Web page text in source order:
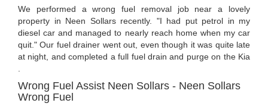
We performed a wrong fuel removal job near a lovely
property in Neen Sollars recently. "I had put petrol in my
diesel car and managed to nearly reach home when my car
quit." Our fuel drainer went out, even though it was quite late
at night, and completed a full fuel drain and purge on the Kia
.
Wrong Fuel Assist Neen Sollars - Neen Sollars
Wrong Fuel